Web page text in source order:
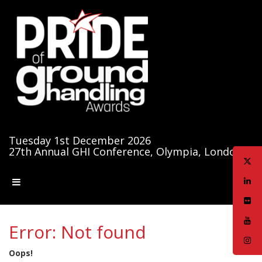
Tuesday 1st December 2026
27th Annual GHI Conference, Olympia, London
Error: Not found
Oops!